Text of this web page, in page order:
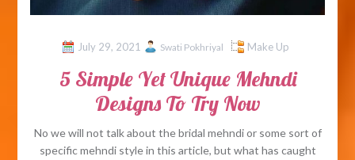
July 29, 2021 Swati Pokhriyal Make Up
5 Simple Yet Unique Mehndi
Designs To Try Now
No we will not talk about the bridal mehndi or some sort of
specific mehndi style in this article, but what has caught